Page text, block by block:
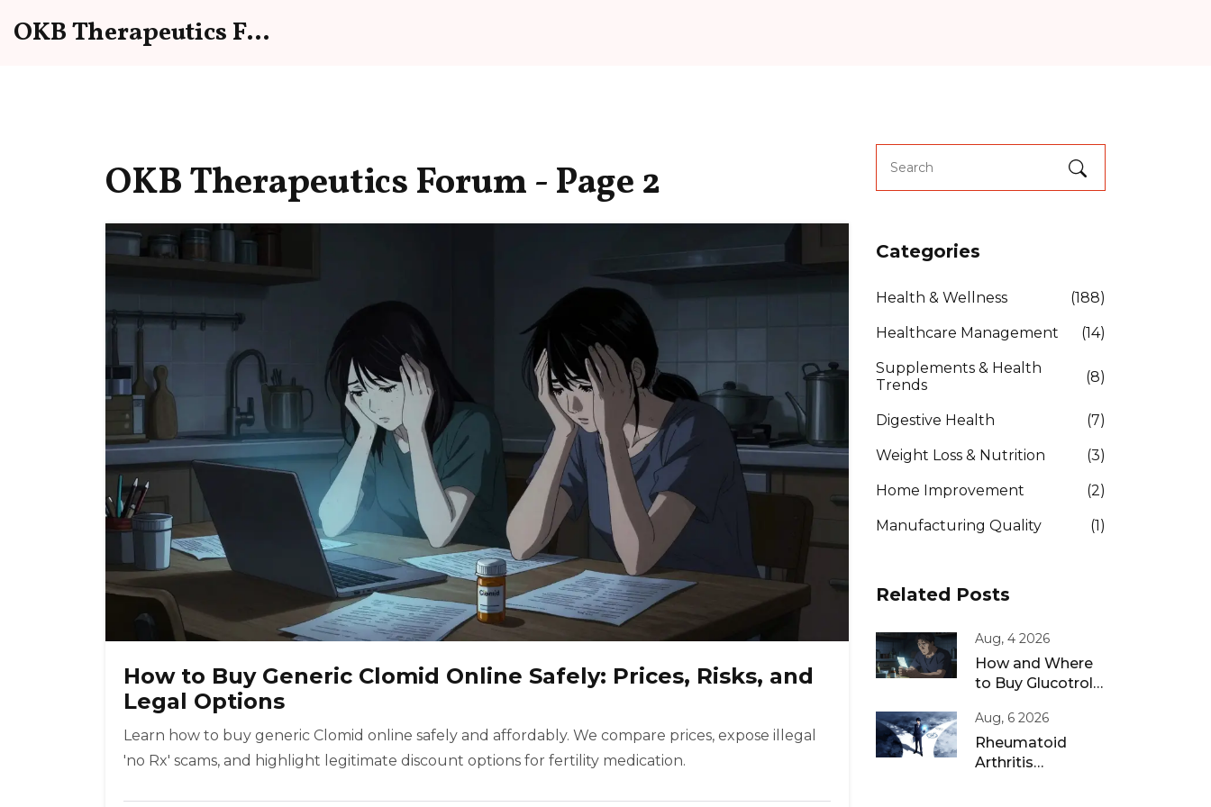
OKB Therapeutics Forum
OKB Therapeutics Forum - Page 2
How to Buy Generic Clomid Online Safely: Prices, Risks, and
Legal Options
Learn how to buy generic Clomid online safely and affordably. We compare prices, expose illegal
'no Rx' scams, and highlight legitimate discount options for fertility medication.
Categories
Health & Wellness (188)
Healthcare Management (14)
Supplements & Health
Trends
(8)
Digestive Health (7)
Weight Loss & Nutrition (3)
Home Improvement (2)
Manufacturing Quality (1)
Related Posts
Aug, 4 2026
How and Where
to Buy Glucotrol
Guide for 2026
Aug, 6 2026
Rheumatoid
Arthritis